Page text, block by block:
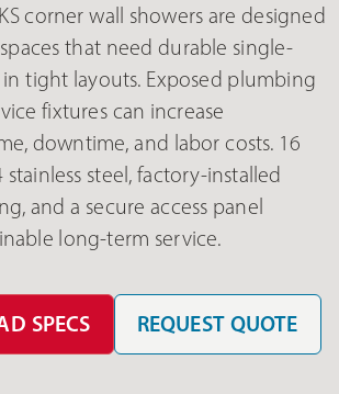
corner wall showers are designed
that need durable single-
tight layouts. Exposed plumbing
fixtures can increase
downtime, and labor costs. 16
steel, factory-installed
and a secure access panel
long-term service.
SPECS REQUEST QUOTE